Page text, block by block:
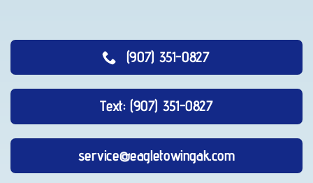
(907) 351-0827
Text: (907) 351-0827
service@eagletowingak.com